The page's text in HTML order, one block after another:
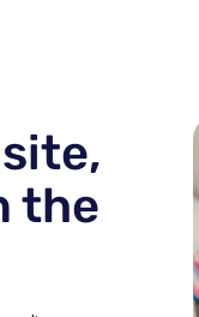
the